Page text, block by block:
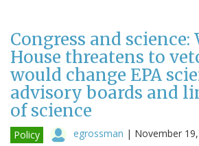
Congress and science:
House threatens to
would change EPA
advisory boards and
of science
Policy egrossman | November